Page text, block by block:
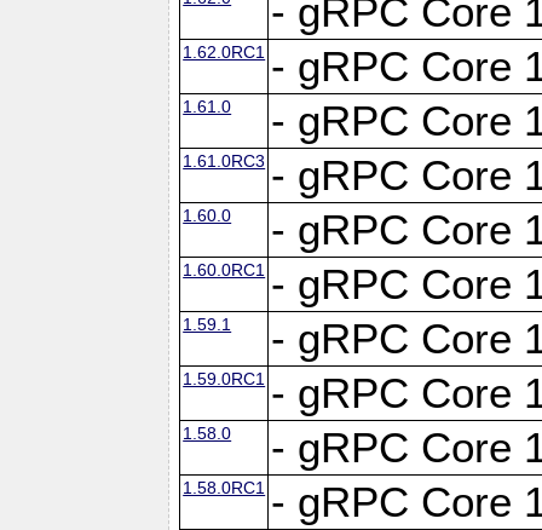
- gRPC Core
1.62.0RC1 - gRPC Core
1.61.0 - gRPC Core
1.61.0RC3 - gRPC Core
1.60.0 - gRPC Core
1.60.0RC1 - gRPC Core
1.59.1 - gRPC Core
1.59.0RC1 - gRPC Core
1.58.0 - gRPC Core
1.58.0RC1 - gRPC Core